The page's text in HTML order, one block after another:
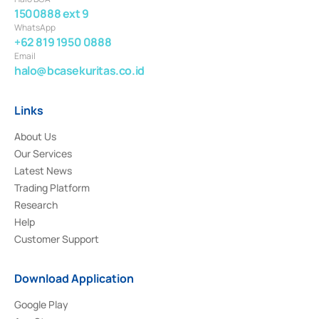
1500888 ext 9
WhatsApp
+62 819 1950 0888
Email
halo@bcasekuritas.co.id
Links
About Us
Our Services
Latest News
Trading Platform
Research
Help
Customer Support
Download Application
Google Play